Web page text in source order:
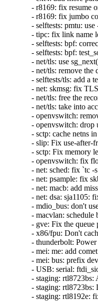
- r8169: fix resume
- r8169: fix jumbo
- selftests: pmtu:
- tipc: fix link name
- selftests: bpf:
- selftests: bpf:
- net/tls: use
- net/tls: remove
- selftests/tls: add a
- net: skmsg: fix
- net/tls: free the
- net/tls: take into
- openvswitch:
- openvswitch:
- sctp: cache netns
- slip: Fix use-after-
- sctp: Fix memory
- openvswitch: fix
- net: sched: fix `tc
- net: psample: fix
- net: macb: add
- net: dsa: sja1105:
- mdio_bus: don't
- macvlan:
- gve: Fix the
- x86/fpu: Don't
- thunderbolt:
- mei: me: add
- mei: bus: prefix
- USB: serial:
- staging:
- staging:
- staging: rtl8192e: